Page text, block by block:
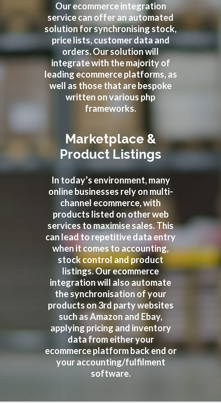
Our ecommerce integration
service can offer an automated
solution for synchronising stock,
price lists, customer data and
orders. Our solution will
integrate with the majority of
leading ecommerce platforms, as
well as those that are bespoke
written on various php
frameworks.
Marketplace &
Product Listings
In today’s environment, many
online businesses rely on multi-
channel ecommerce, with
products listed on other web
services to maximise sales. This
can lead to repetitive data entry
when it comes to accounting,
stock control and product
listings. Our ecommerce
integration will also automate
the synchronisation of your
products on 3rd party websites
such as Amazon and Ebay,
applying pricing and inventory
data from either your
ecommerce platform back end or
your accounting/fulfilment
software.